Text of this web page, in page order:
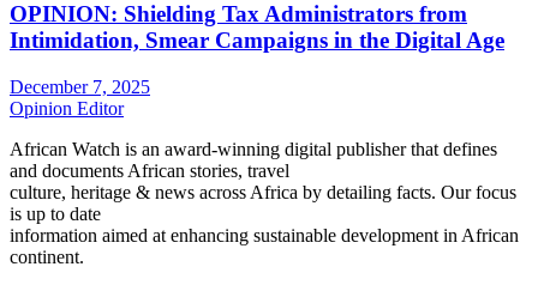
OPINION: Shielding Tax Administrators from
Intimidation, Smear Campaigns in the Digital Age
December 7, 2025
Opinion Editor
African Watch is an award-winning digital publisher that defines
and documents African stories, travel
culture, heritage & news across Africa by detailing facts. Our focus
is up to date
information aimed at enhancing sustainable development in African
continent.